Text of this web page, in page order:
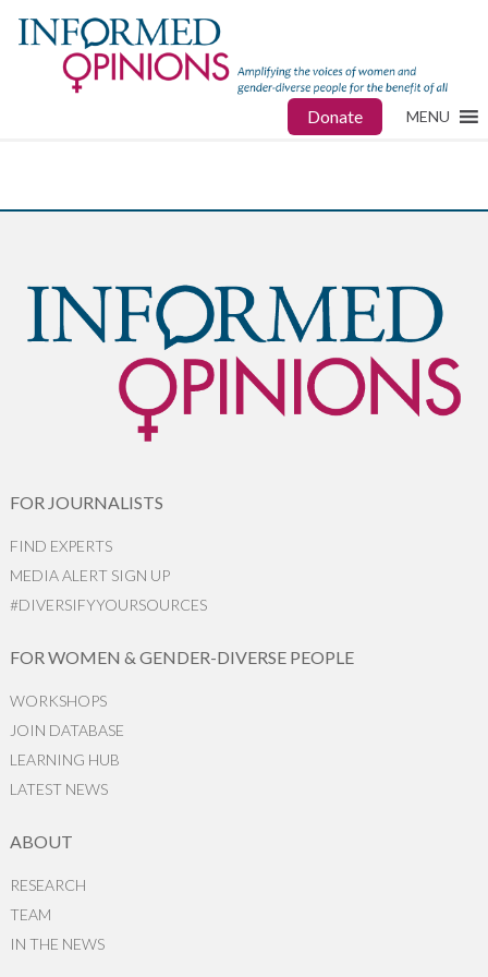
Donate MENU
FOR JOURNALISTS
FIND EXPERTS
MEDIA ALERT SIGN UP
#DIVERSIFYYOURSOURCES
FOR WOMEN & GENDER-DIVERSE PEOPLE
WORKSHOPS
JOIN DATABASE
LEARNING HUB
LATEST NEWS
ABOUT
RESEARCH
TEAM
IN THE NEWS